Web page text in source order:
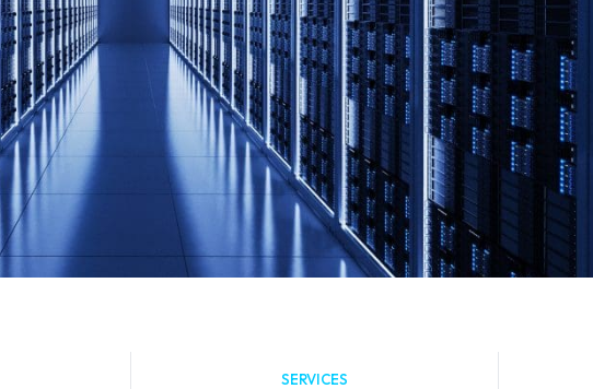
SERVICES